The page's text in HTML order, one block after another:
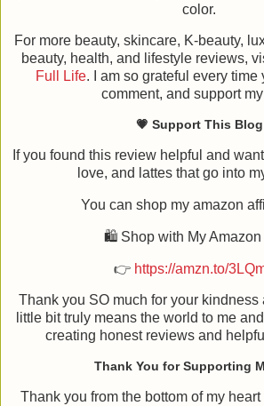
color.
For more beauty, skincare, K-beauty,
beauty, health, and lifestyle reviews,
Full Life. I am so grateful every time
comment, and support
💗 Support This Blog
If you found this review helpful and
love, and lattes that go into
You can shop my amazon
🛍️ Shop with My Amazon
👉 https://amzn.to/
Thank you SO much for your kindness
little bit truly means the world to me
creating honest reviews and
Thank You for Supporting
Thank you from the bottom of my